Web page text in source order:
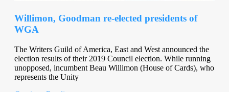
Willimon, Goodman re-elected presidents of
WGA
The Writers Guild of America, East and West announced the
election results of their 2019 Council election. While running
unopposed, incumbent Beau Willimon (House of Cards), who
represents the Unity